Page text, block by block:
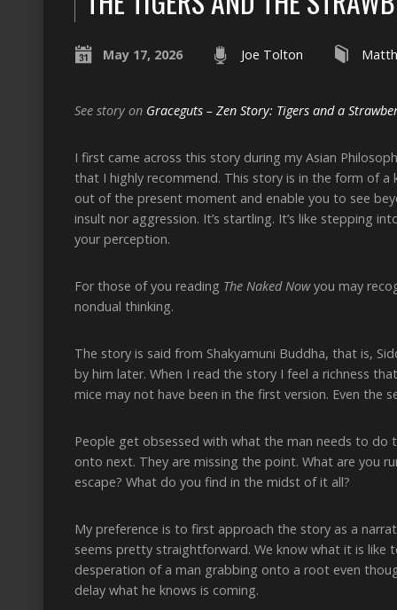
May 17, 2026 Joe Tolton
See story on Graceguts – Zen Story: Tigers and a
I first came across this story during my Asian
that I highly recommend. This story is in the form of
out of the present moment and enable you to see
insult nor aggression. It’s startling. It’s like stepping
your perception.
For those of you reading The Naked Nowyou may
nondual thinking.
The story is said from Shakyamuni Buddha, that is,
by him later. When I read the story I feel a richness
mice may not have been in the first version. Even the
People get obsessed with what the man needs to
onto next. They are missing the point. What are you
escape? What do you find in the midst of it all?
My preference is to first approach the story as a
seems pretty straightforward. We know what it is like
desperation of a man grabbing onto a root even
delay what he knows is coming.